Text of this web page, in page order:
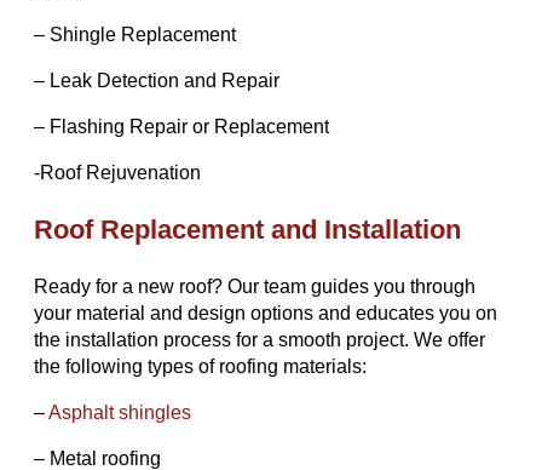
– Shingle Replacement
– Leak Detection and Repair
– Flashing Repair or Replacement
-Roof Rejuvenation
Roof Replacement and Installation
Ready for a new roof? Our team guides you through
your material and design options and educates you on
the installation process for a smooth project. We offer
the following types of roofing materials:
–Asphalt shingles
– Metal roofing